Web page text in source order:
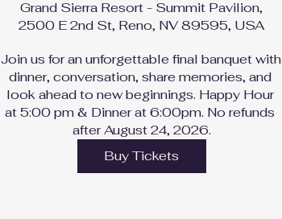
Grand Sierra Resort - Summit Pavilion,
2500 E 2nd St, Reno, NV 89595, USA
Join us for an unforgettable final banquet with
dinner, conversation, share memories, and
look ahead to new beginnings. Happy Hour
at 5:00 pm & Dinner at 6:00pm. No refunds
after August 24, 2026.
Buy Tickets